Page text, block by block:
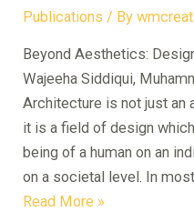
Publications / By
Beyond Aesthetics:
Wajeeha Siddiqui,
Architecture is not just an
it is a field of design
being of a human on an
on a societal level. In
Design
Read More »